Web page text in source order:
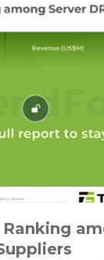
Ranking